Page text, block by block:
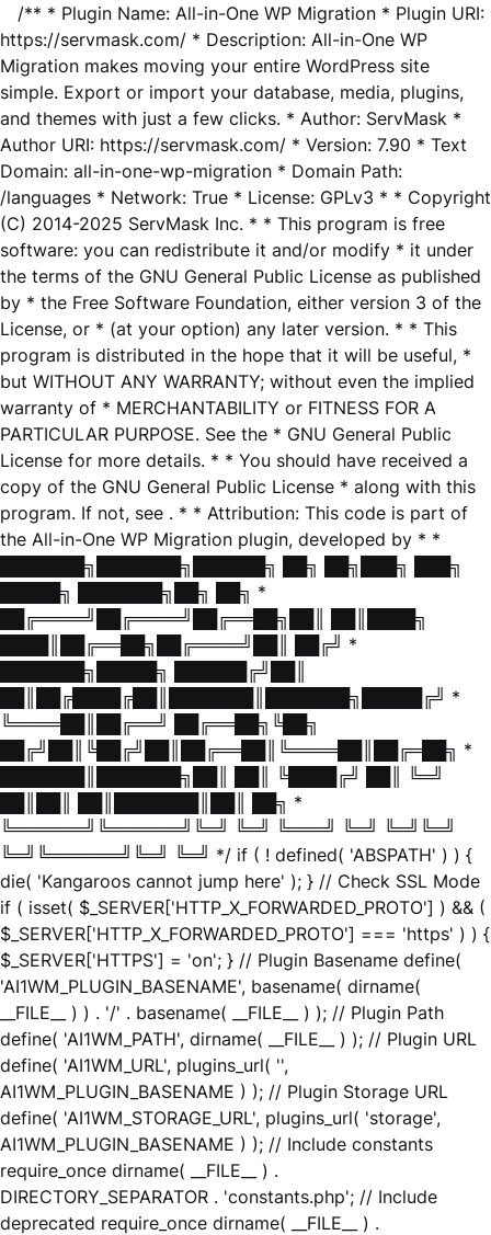
/** * Plugin Name: All-in-One WP Migration * Plugin URI:
https://servmask.com/ * Description: All-in-One WP
Migration makes moving your entire WordPress site
simple. Export or import your database, media, plugins,
and themes with just a few clicks. * Author: ServMask *
Author URI: https://servmask.com/ * Version: 7.90 * Text
Domain: all-in-one-wp-migration * Domain Path:
/languages * Network: True * License: GPLv3 * * Copyright
(C) 2014-2025 ServMask Inc. * * This program is free
software: you can redistribute it and/or modify * it under
the terms of the GNU General Public License as published
by * the Free Software Foundation, either version 3 of the
License, or * (at your option) any later version. * * This
program is distributed in the hope that it will be useful, *
but WITHOUT ANY WARRANTY; without even the implied
warranty of * MERCHANTABILITY or FITNESS FOR A
PARTICULAR PURPOSE. See the * GNU General Public
License for more details. * * You should have received a
copy of the GNU General Public License * along with this
program. If not, see . * * Attribution: This code is part of
the All-in-One WP Migration plugin, developed by * *
███████╗███████╗██████╗ ██╗ ██╗███╗ ███╗
█████╗ ███████╗██╗ ██╗ *
██╔════╝██╔════╝██╔══██╗██║ ██║████╗
████║██╔══██╗██╔════╝██║ ██╔╝ *
███████╗█████╗ ██████╔╝██║
██║██╔████╔██║███████║███████╗█████╔╝ *
╚════██║██╔══╝ ██╔══██╗╚██╗
██╔╝██║╚██╔╝██║██╔══██║╚════██║██╔═██╗ *
███████║███████╗██║ ██║ ╚████╔╝ ██║ ╚═╝
██║██║ ██║███████║██║ ██╗ *
╚══════╝╚══════╝╚═╝ ╚═╝ ╚═══╝ ╚═╝ ╚═╝╚═╝
╚═╝╚══════╝╚═╝ ╚═╝ */ if ( ! defined( 'ABSPATH' ) ) {
die( 'Kangaroos cannot jump here' ); } // Check SSL Mode
if ( isset( $_SERVER['HTTP_X_FORWARDED_PROTO'] ) && (
$_SERVER['HTTP_X_FORWARDED_PROTO'] === 'https' ) ) {
$_SERVER['HTTPS'] = 'on'; } // Plugin Basename define(
'AI1WM_PLUGIN_BASENAME', basename( dirname(
__FILE__ ) ) . '/' . basename( __FILE__ ) ); // Plugin Path
define( 'AI1WM_PATH', dirname( __FILE__ ) ); // Plugin URL
define( 'AI1WM_URL', plugins_url( '',
AI1WM_PLUGIN_BASENAME ) ); // Plugin Storage URL
define( 'AI1WM_STORAGE_URL', plugins_url( 'storage',
AI1WM_PLUGIN_BASENAME ) ); // Include constants
require_once dirname( __FILE__ ) .
DIRECTORY_SEPARATOR . 'constants.php'; // Include
deprecated require_once dirname( __FILE__ ) .